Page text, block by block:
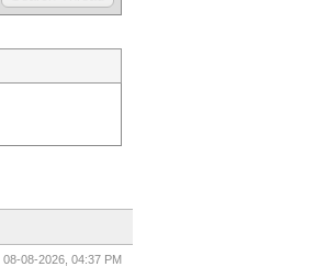
08-08-2026, 04:37 PM